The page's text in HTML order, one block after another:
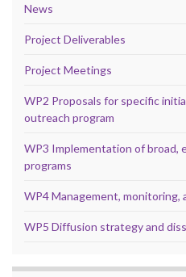
News
Project Deliverables
Project Meetings
WP2 Proposals for specific
outreach program
WP3 Implementation of broad,
programs
WP4 Management, monitoring,
WP5 Diffusion strategy and